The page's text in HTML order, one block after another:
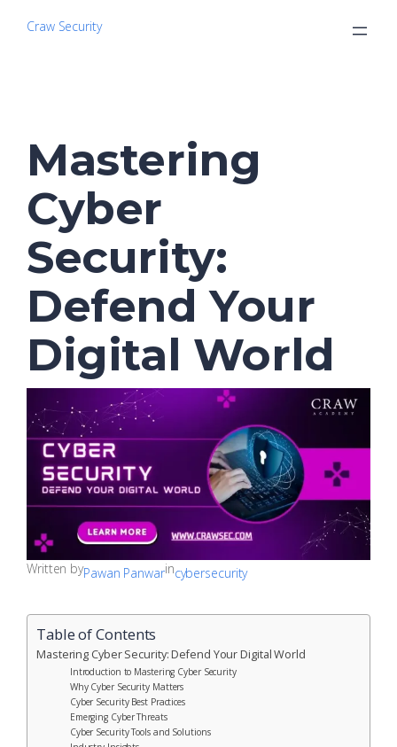
Craw Security
Mastering
Cyber
Security:
Defend Your
Digital World
Written byPawan Panwarincybersecurity
Table of Contents
Mastering Cyber Security: Defend Your Digital World
Introduction to Mastering Cyber Security
Why Cyber Security Matters
Cyber Security Best Practices
Emerging Cyber Threats
Cyber Security Tools and Solutions